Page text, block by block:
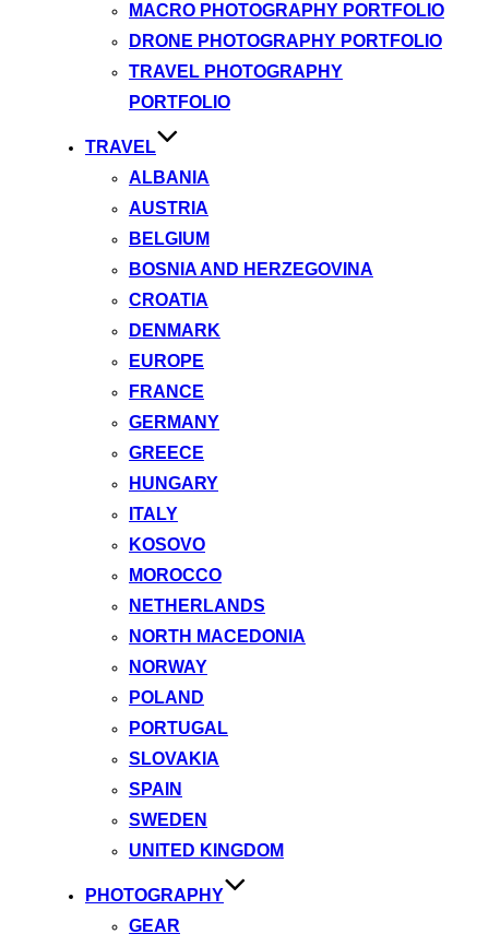
MACRO PHOTOGRAPHY PORTFOLIO
DRONE PHOTOGRAPHY PORTFOLIO
TRAVEL PHOTOGRAPHY
PORTFOLIO
TRAVEL
ALBANIA
AUSTRIA
BELGIUM
BOSNIA AND HERZEGOVINA
CROATIA
DENMARK
EUROPE
FRANCE
GERMANY
GREECE
HUNGARY
ITALY
KOSOVO
MOROCCO
NETHERLANDS
NORTH MACEDONIA
NORWAY
POLAND
PORTUGAL
SLOVAKIA
SPAIN
SWEDEN
UNITED KINGDOM
PHOTOGRAPHY
GEAR